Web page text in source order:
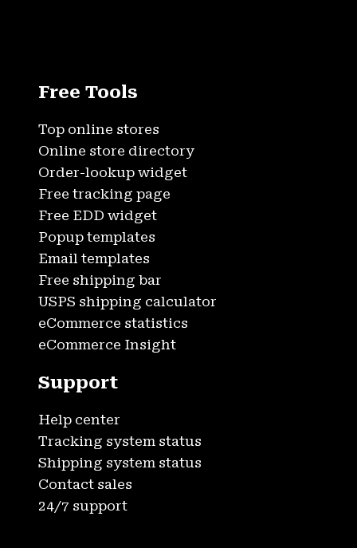
Free Tools
Top online stores
Online store directory
Order-lookup widget
Free tracking page
Free EDD widget
Popup templates
Email templates
Free shipping bar
USPS shipping calculator
eCommerce statistics
eCommerce Insight
Support
Help center
Tracking system status
Shipping system status
Contact sales
24/7 support